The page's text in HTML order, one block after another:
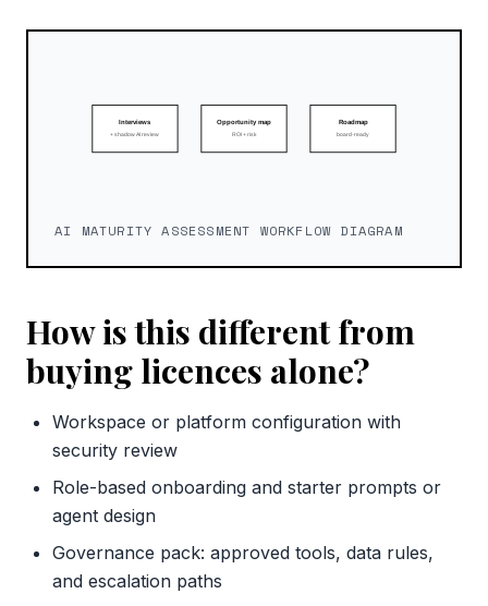
AI MATURITY ASSESSMENT WORKFLOW DIAGRAM
How is this different from
buying licences alone?
Workspace or platform configuration with
security review
Role-based onboarding and starter prompts or
agent design
Governance pack: approved tools, data rules,
and escalation paths